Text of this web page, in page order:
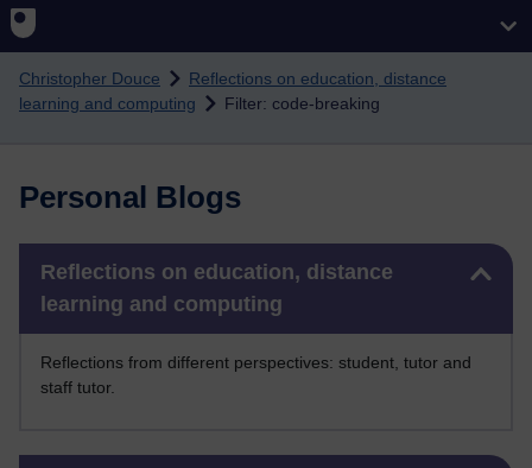
Christopher Douce
Reflections on education, distance
learning and computing
Filter: code-breaking
Personal Blogs
Reflections on education, distance
learning and computing
Reflections from different perspectives: student, tutor and
staff tutor.